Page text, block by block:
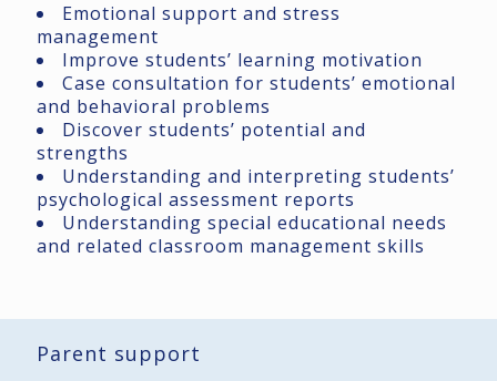
Emotional support and stress
management
Improve students’ learning motivation
Case consultation for students’ emotional
and behavioral problems
Discover students’ potential and
strengths
Understanding and interpreting students’
psychological assessment reports
Understanding special educational needs
and related classroom management skills
Parent support